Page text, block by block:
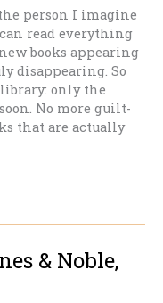
person I imagine
read everything
books appearing
disappearing. So
only the
No more guilt-
that are actually
& Noble,